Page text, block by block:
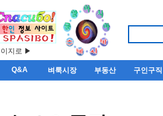
이지로 ▶
Q&A 벼룩시장 부동산 구인구직